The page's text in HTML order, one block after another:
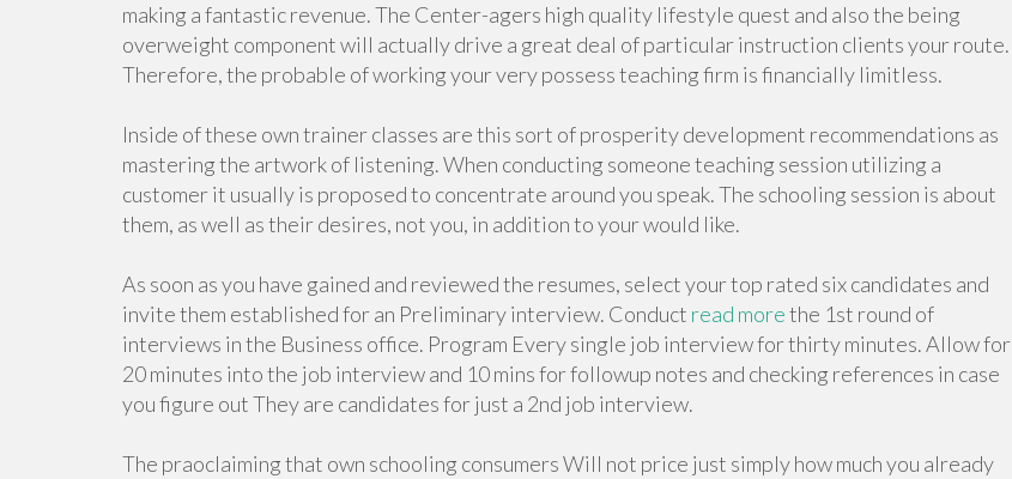
making a fantastic revenue. The Center-agers high quality lifestyle quest and also the being
overweight component will actually drive a great deal of particular instruction clients your route.
Therefore, the probable of working your very possess teaching firm is financially limitless.
Inside of these own trainer classes are this sort of prosperity development recommendations as
mastering the artwork of listening. When conducting someone teaching session utilizing a
customer it usually is proposed to concentrate around you speak. The schooling session is about
them, as well as their desires, not you, in addition to your would like.
As soon as you have gained and reviewed the resumes, select your top rated six candidates and
invite them established for an Preliminary interview. Conduct read morethe 1st round of
interviews in the Business office. Program Every single job interview for thirty minutes. Allow for
20 minutes into the job interview and 10 mins for followup notes and checking references in case
you figure out They are candidates for just a 2nd job interview.
The praoclaiming that own schooling consumers Will not price just simply how much you already